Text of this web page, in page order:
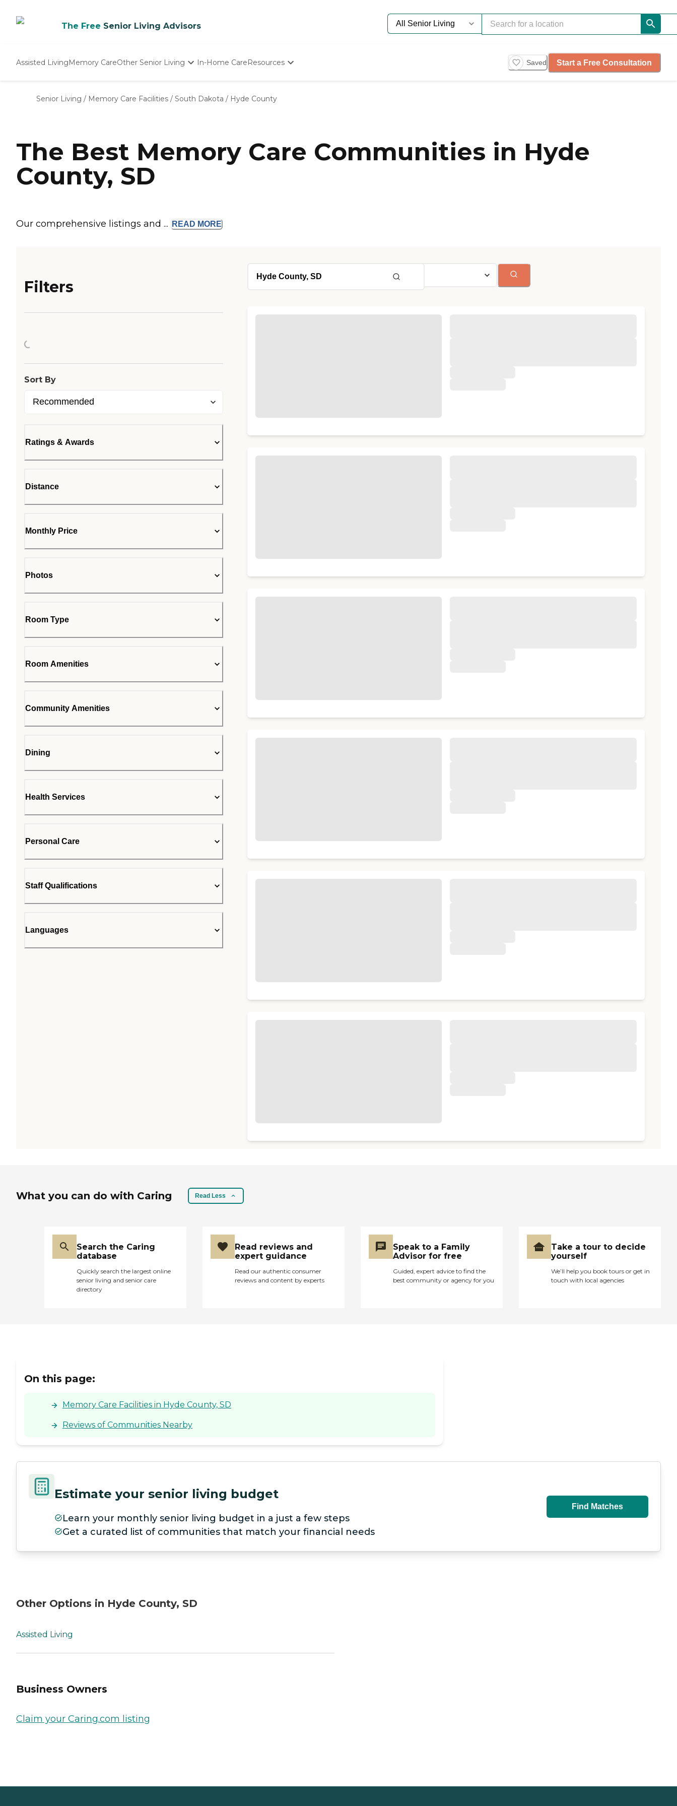
The Free Senior Living Advisors
Assisted LivingMemory CareOther Senior Living
Nursing Homes
In-Home CareResources
Starting The Conversation
Senior Care Quiz
Budget Calculator
Saved Start a Free Consultation
Senior Living / Memory Care Facilities / South Dakota / Hyde County
The Best Memory Care Communities in Hyde
County, SD
Our comprehensive listings and ... READ MORE
Filters
Sort By
Ratings & Awards
Distance
Monthly Price
Photos
Room Type
Room Amenities
Community Amenities
Dining
Health Services
Personal Care
Staff Qualifications
Languages
What you can do with Caring Read Less
Search the Caring
database
Quickly search the largest online
senior living and senior care
directory
Read reviews and
expert guidance
Read our authentic consumer
reviews and content by experts
Speak to a Family
Advisor for free
Guided, expert advice to find the
best community or agency for you
Take a tour to decide
yourself
We’ll help you book tours or get in
touch with local agencies
On this page:
Memory Care Facilities in Hyde County, SD
Reviews of Communities Nearby
Estimate your senior living budget
Learn your monthly senior living budget in a just a few steps
Get a curated list of communities that match your financial needs
Find Matches
Other Options in Hyde County, SD
Assisted Living
Business Owners
Claim your Caring.com listing